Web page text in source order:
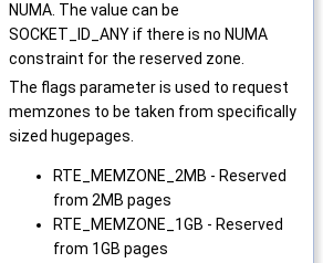
NUMA. The value can be
SOCKET_ID_ANY if there is no NUMA
constraint for the reserved zone.
The flags parameter is used to request
memzones to be taken from specifically
sized hugepages.
RTE_MEMZONE_2MB - Reserved
from 2MB pages
RTE_MEMZONE_1GB - Reserved
from 1GB pages